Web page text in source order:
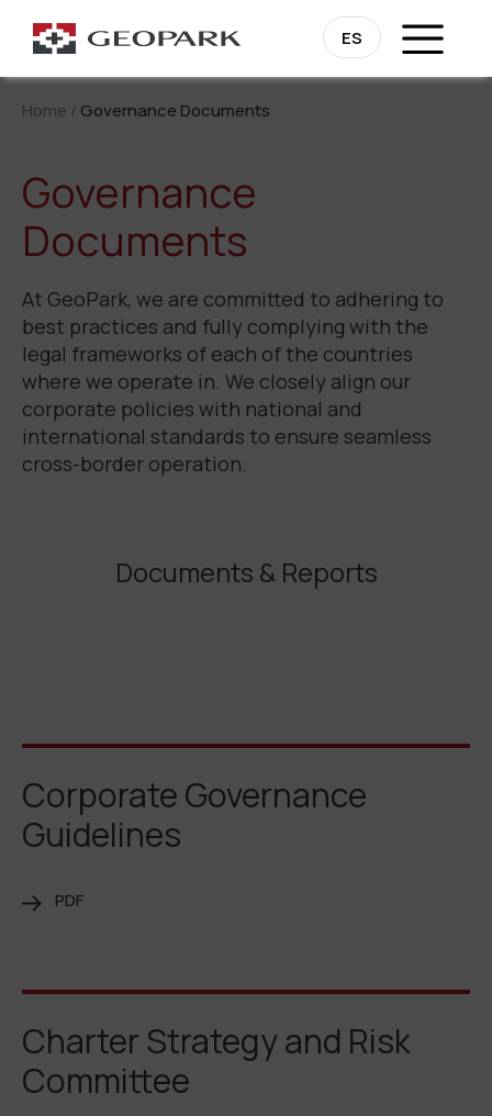
ES
Home / Governance Documents
Governance
Documents
At GeoPark, we are committed to adhering to
best practices and fully complying with the
legal frameworks of each of the countries
where we operate in. We closely align our
corporate policies with national and
international standards to ensure seamless
cross-border operation.
Documents & Reports
Corporate Governance
Guidelines
PDF
Charter Strategy and Risk
Committee